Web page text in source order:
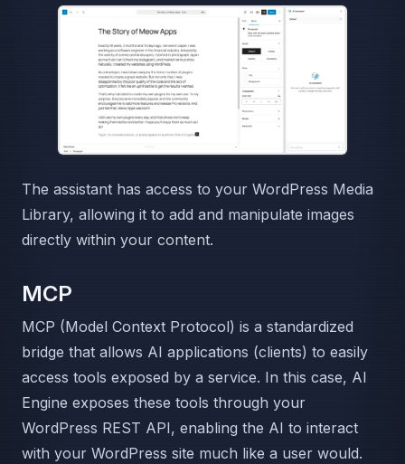
The assistant has access to your WordPress Media
Library, allowing it to add and manipulate images
directly within your content.
MCP
MCP (Model Context Protocol) is a standardized
bridge that allows AI applications (clients) to easily
access tools exposed by a service. In this case, AI
Engine exposes these tools through your
WordPress REST API, enabling the AI to interact
with your WordPress site much like a user would.